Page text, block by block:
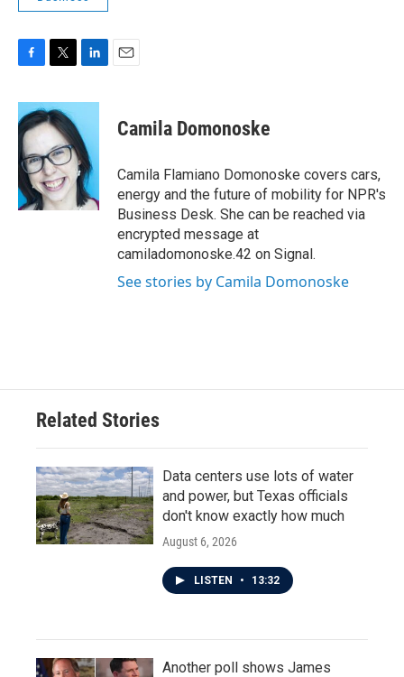
F
c
e
b
o
o
k
T
i
t
t
e
r
L
n
e
d
I
n
E
Camila Domonoske
Camila Flamiano Domonoske covers cars,
energy and the future of mobility for NPR's
Business Desk. She can be reached via
encrypted message at
camiladomonoske.42 on Signal.
See stories by Camila Domonoske
Related Stories
Data centers use lots of water
and power, but Texas officials
don't know exactly how much
August 6, 2026
LISTEN • 13:32
Another poll shows James